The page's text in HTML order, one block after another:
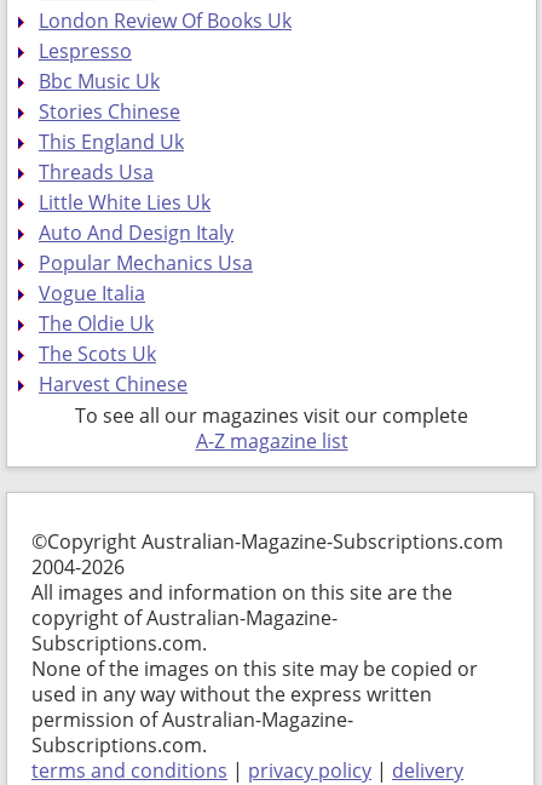
London Review Of Books Uk
Lespresso
Bbc Music Uk
Stories Chinese
This England Uk
Threads Usa
Little White Lies Uk
Auto And Design Italy
Popular Mechanics Usa
Vogue Italia
The Oldie Uk
The Scots Uk
Harvest Chinese
To see all our magazines visit our complete
A-Z magazine list
©Copyright Australian-Magazine-Subscriptions.com
2004-2026
All images and information on this site are the
copyright of Australian-Magazine-
Subscriptions.com.
None of the images on this site may be copied or
used in any way without the express written
permission of Australian-Magazine-
Subscriptions.com.
terms and conditions | privacy policy | delivery